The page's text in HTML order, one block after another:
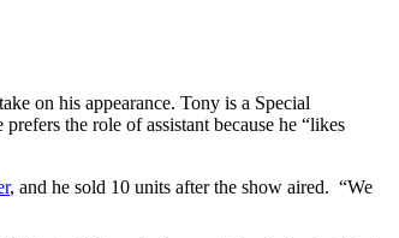
on his appearance. Tony is a Special
the role of assistant because he “likes
, and he sold 10 units after the show aired. “We